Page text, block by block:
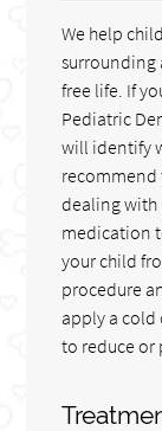
We help
surrounding
free life. If
Pediatric
will identify
dealing with
medication
your child
procedure
apply a cold
to reduce or